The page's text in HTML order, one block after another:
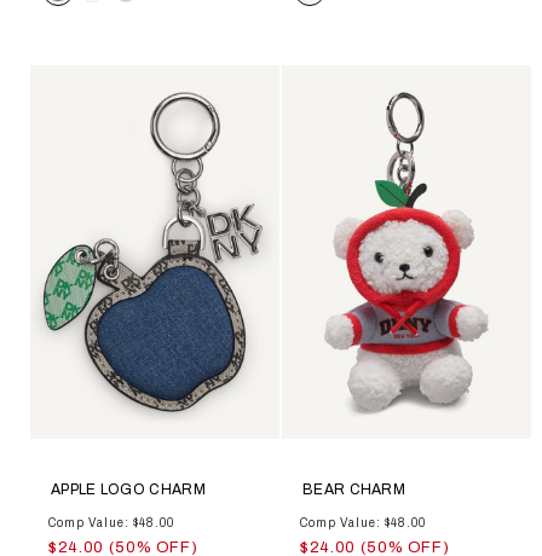
APPLE LOGO CHARM
Comp Value: $48.00
$24.00 (50% OFF)
BEAR CHARM
Comp Value: $48.00
$24.00 (50% OFF)